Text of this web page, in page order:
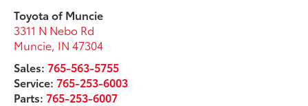
Toyota of Muncie
3311 N Nebo Rd
Muncie, IN 47304
Sales:765-563-5755
Service:765-253-6003
Parts:765-253-6007